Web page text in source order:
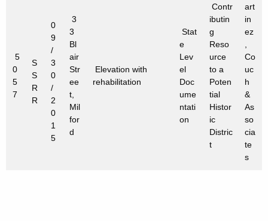
5
0
5
7
S
S
R
R
0
9
/
3
0
/
2
0
1
5
3
3
Bl
air
Str
ee
t,
Mil
for
d
Elevation with
rehabilitation
Stat
e
Lev
el
Doc
ume
ntati
on
Contr
ibutin
g
Reso
urce
to a
Poten
tial
Histor
ic
Distric
t
art
in
ez
,
Co
uc
h
&
As
so
cia
te
s